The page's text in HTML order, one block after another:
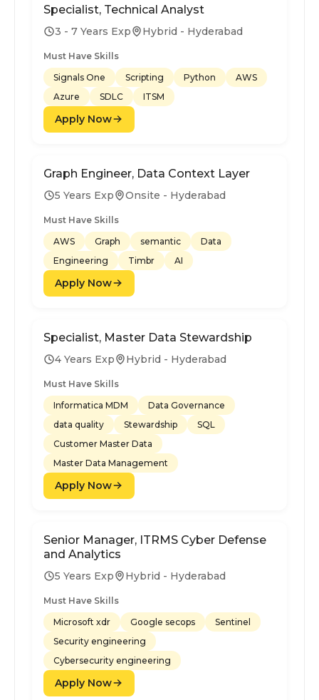
Specialist, Technical Analyst
3 - 7 Years Exp Hybrid - Hyderabad
Must Have Skills
Signals One
Scripting Python
AWS
Azure
SDLC ITSM
Apply Now
Graph Engineer, Data Context Layer
5 Years Exp Onsite - Hyderabad
Must Have Skills
AWS
Graph semantic
Data
Engineering
Timbr AI
Apply Now
Specialist, Master Data Stewardship
4 Years Exp Hybrid - Hyderabad
Must Have Skills
Informatica MDM
Data Governance
data quality
Stewardship
SQL
Customer Master Data
Master Data Management
Apply Now
Senior Manager, ITRMS Cyber Defense
and Analytics
5 Years Exp Hybrid - Hyderabad
Must Have Skills
Microsoft xdr
Google secops
Sentinel
Security engineering
Cybersecurity engineering
Apply Now